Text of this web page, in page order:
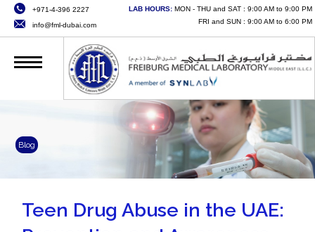
+971-4-396 2227
info@fml-dubai.com
LAB HOURS: MON - THU and SAT : 9:00 AM to 9:00 PM
FRI and SUN : 9:00 AM to 6:00 PM
HOME
CAREERS
CONTACT US
Blog
Teen Drug Abuse in the UAE: